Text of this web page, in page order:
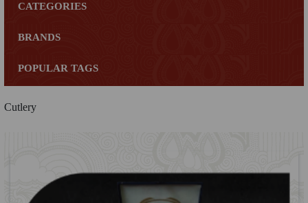
CATEGORIES
BRANDS
POPULAR TAGS
Cutlery